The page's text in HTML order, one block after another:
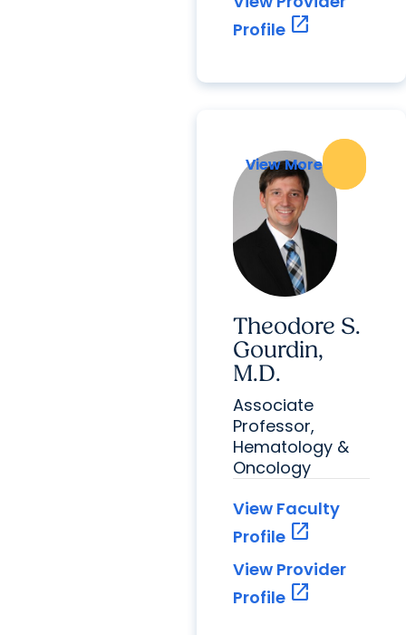
Profile open_in_new
View More
Theodore S.
Gourdin,
M.D.
View More
Associate
Professor,
Hematology &
Oncology
View Faculty
Profile open_in_new
View Provider
Profile open_in_new